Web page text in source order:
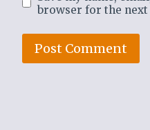
browser for the